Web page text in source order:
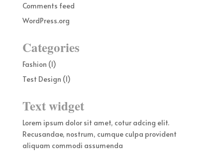
Comments feed
WordPress.org
Categories
Fashion (1)
Test Design (1)
Text widget
Lorem ipsum dolor sit amet, cotur adcing elit.
Recusandae, nostrum, cumque culpa provident
aliquam commodi assumenda